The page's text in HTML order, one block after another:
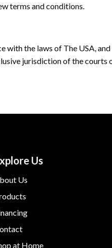
terms and conditions.
with the laws of The USA, and
jurisdiction of the courts
Us
Us
at Home